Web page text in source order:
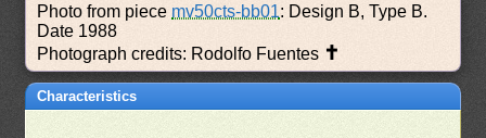
Photo from piece mv50cts-bb01: Design B, Type B.
Date 1988
Photograph credits: Rodolfo Fuentes ✝
Characteristics